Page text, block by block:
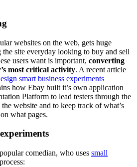
websites on the web, gets huge
site everyday looking to buy and sell
users want is important, converting
most critical activity. A recent article
smart business experiments
how Ebay built it’s own application
Platform to lead testers through the
website and to keep track of what’s
what pages.
comedian, who uses small